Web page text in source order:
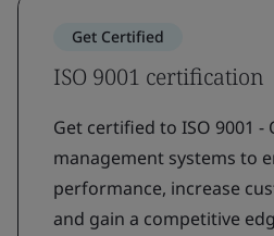
Get Certified
ISO 9001 certification
Get certified to ISO 9001 -
management systems to
performance, increase
and gain a competitive